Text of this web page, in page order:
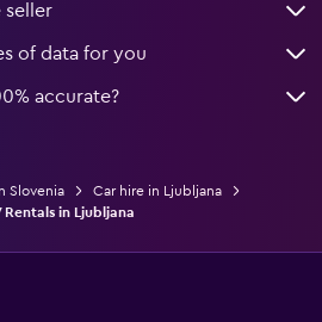
seller
of data for you
accurate?
Slovenia
Car hire in Ljubljana
Rentals in Ljubljana